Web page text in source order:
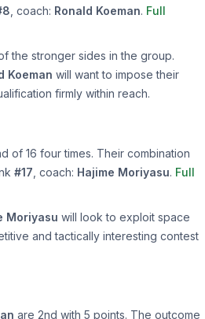
, coach: Ronald Koeman. Full
the stronger sides in the group.
Koeman will want to impose their
firmly within reach.
of 16 four times. Their combination
#17 , coach: Hajime Moriyasu. Full
Moriyasu will look to exploit space
and tactically interesting contest
are 2nd with 5 points. The outcome